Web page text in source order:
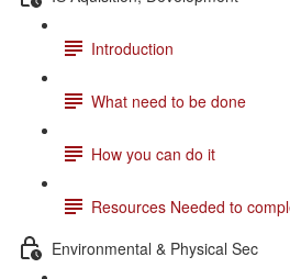
Introduction
What need to be done
How you can do it
Resources Needed to
Environmental & Physical Sec